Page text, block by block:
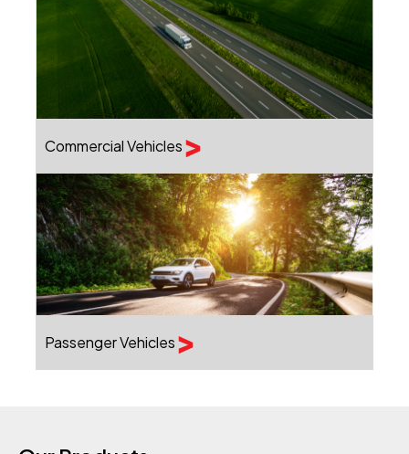
Commercial Vehicles
Passenger Vehicles